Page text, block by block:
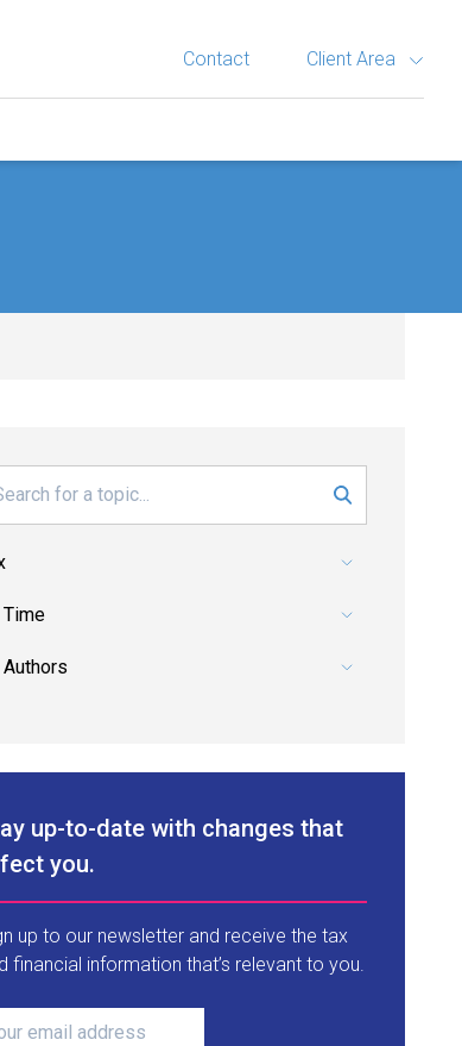
Contact Client Area
a category.
a date range.
an author.
up-to-date with changes that
you.
up to our newsletter and receive the tax
financial information that’s relevant to you.